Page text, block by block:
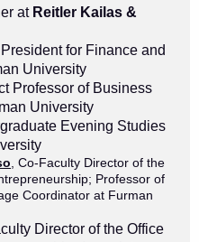
at Reitler Kailas &
for Finance and
University
Professor of Business
University
Evening Studies
, Co-Faculty Director of the
Professor of
Coordinator at Furman
Director of the Office